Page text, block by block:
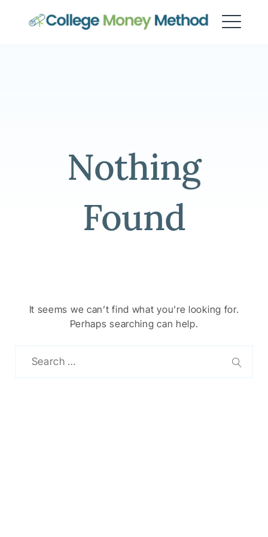
College Money Method
Nothing
Found
It seems we can’t find what you’re looking for.
Perhaps searching can help.